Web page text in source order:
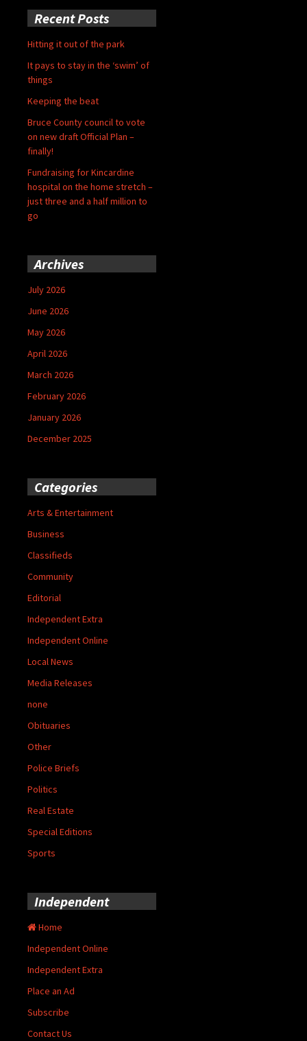
Recent Posts
Hitting it out of the park
It pays to stay in the ‘swim’ of
things
Keeping the beat
Bruce County council to vote
on new draft Official Plan –
finally!
Fundraising for Kincardine
hospital on the home stretch –
just three and a half million to
go
Archives
July 2026
June 2026
May 2026
April 2026
March 2026
February 2026
January 2026
December 2025
Categories
Arts & Entertainment
Business
Classifieds
Community
Editorial
Independent Extra
Independent Online
Local News
Media Releases
none
Obituaries
Other
Police Briefs
Politics
Real Estate
Special Editions
Sports
Independent
Home
Independent Online
Independent Extra
Place an Ad
Subscribe
Contact Us